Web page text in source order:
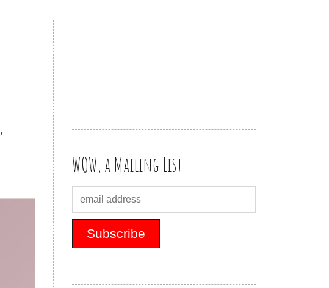
,
WOW, a Mailing List